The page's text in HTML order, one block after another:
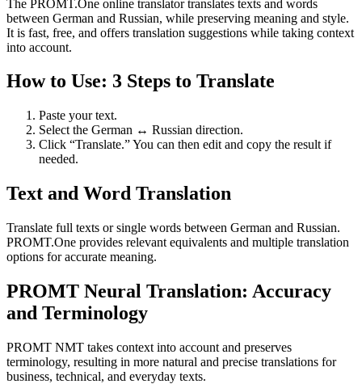
The PROMT.One online translator translates texts and words
between German and Russian, while preserving meaning and style.
It is fast, free, and offers translation suggestions while taking context
into account.
How to Use: 3 Steps to Translate
Paste your text.
Select the German ↔ Russian direction.
Click “Translate.” You can then edit and copy the result if
needed.
Text and Word Translation
Translate full texts or single words between German and Russian.
PROMT.One provides relevant equivalents and multiple translation
options for accurate meaning.
PROMT Neural Translation: Accuracy
and Terminology
PROMT NMT takes context into account and preserves
terminology, resulting in more natural and precise translations for
business, technical, and everyday texts.